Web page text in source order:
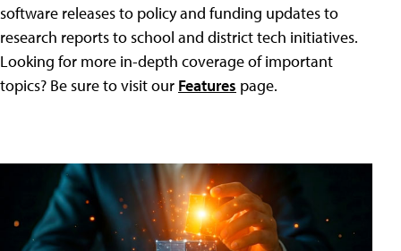
software releases to policy and funding updates to
research reports to school and district tech initiatives.
Looking for more in-depth coverage of important
topics? Be sure to visit our Features page.